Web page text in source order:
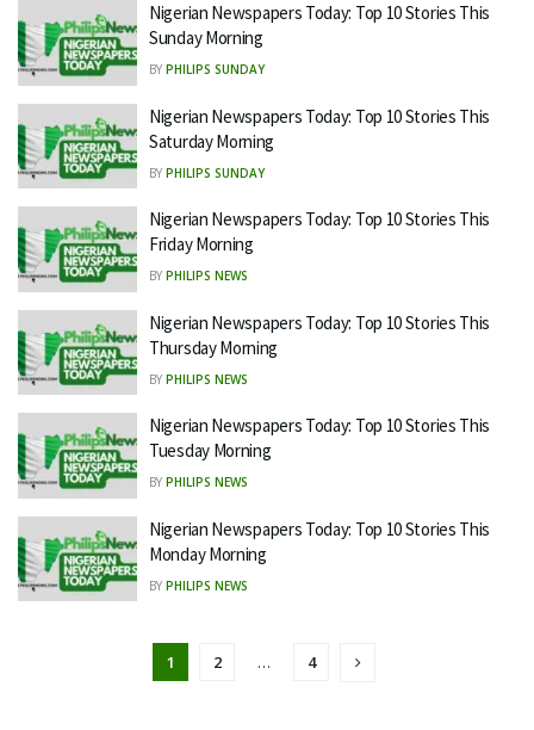
Nigerian Newspapers Today: Top 10 Stories This
Sunday Morning
BY PHILIPS SUNDAY
Nigerian Newspapers Today: Top 10 Stories This
Saturday Morning
BY PHILIPS SUNDAY
Nigerian Newspapers Today: Top 10 Stories This
Friday Morning
BY PHILIPS NEWS
Nigerian Newspapers Today: Top 10 Stories This
Thursday Morning
BY PHILIPS NEWS
Nigerian Newspapers Today: Top 10 Stories This
Tuesday Morning
BY PHILIPS NEWS
Nigerian Newspapers Today: Top 10 Stories This
Monday Morning
BY PHILIPS NEWS
1 2 … 4